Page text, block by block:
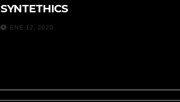
SYNTETHICS
ENE 12, 2020